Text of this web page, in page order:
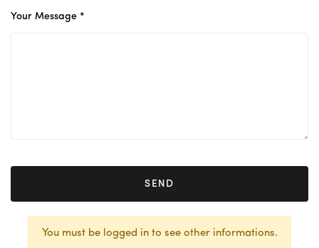
Your Message *
SEND
You must be logged in to see other informations.